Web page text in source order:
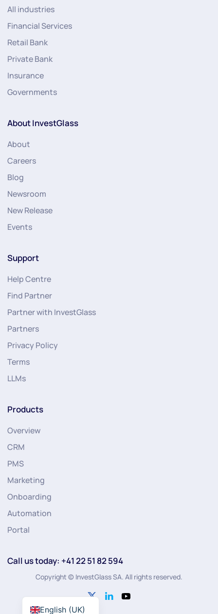
All industries
Financial Services
Retail Bank
Private Bank
Insurance
Governments
About InvestGlass
About
Careers
Blog
Newsroom
New Release
Events
Support
Help Centre
Find Partner
Partner with InvestGlass
Partners
Privacy Policy
Terms
LLMs
Products
Overview
CRM
PMS
Marketing
Onboarding
Automation
Portal
Call us today: +41 22 51 82 594
Copyright © InvestGlass SA. All rights reserved.
English (UK)